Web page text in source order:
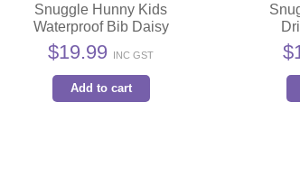
Snuggle Hunny Kids
Waterproof Bib Daisy
$19.99 INC GST
Add to cart
$